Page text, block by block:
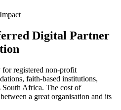
Digital Partner
for registered non-profit
faith-based institutions,
South Africa. The cost of
a great organisation and its